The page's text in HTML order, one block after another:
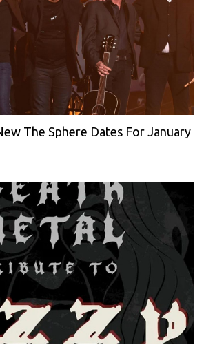
The Sphere Dates For January